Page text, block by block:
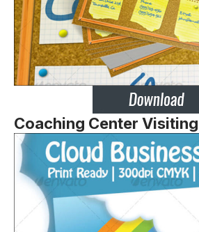
Coaching Center